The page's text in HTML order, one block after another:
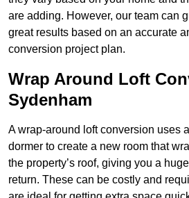
are adding. However, our team can
great results based on an accurate
conversion project plan.
Wrap Around Loft
Sydenham
A wrap-around loft conversion uses
dormer to create a new room that
the property’s roof, giving you a
return. These can be costly and